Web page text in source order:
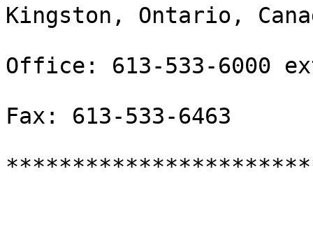
Kingston, Ontario,
Office: 613-533-6000
Fax: 613-533-6463